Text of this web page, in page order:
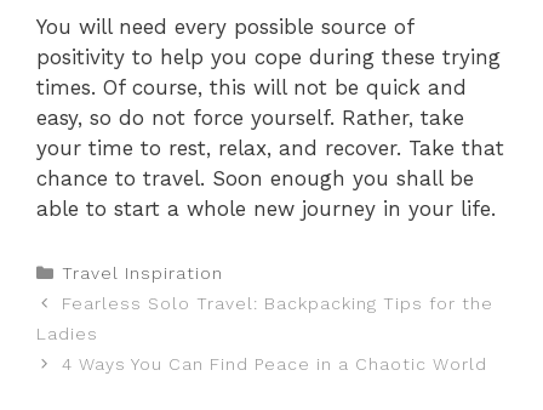
You will need every possible source of
positivity to help you cope during these trying
times. Of course, this will not be quick and
easy, so do not force yourself. Rather, take
your time to rest, relax, and recover. Take that
chance to travel. Soon enough you shall be
able to start a whole new journey in your life.
Categories
Travel Inspiration
Fearless Solo Travel: Backpacking Tips for the
Ladies
4 Ways You Can Find Peace in a Chaotic World